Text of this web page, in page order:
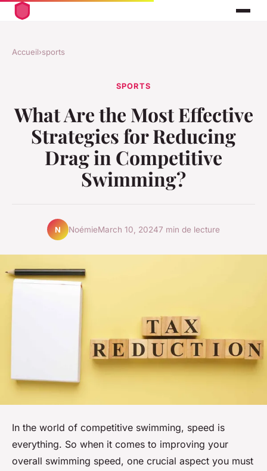
Accueil›sports
SPORTS
What Are the Most Effective
Strategies for Reducing
Drag in Competitive
Swimming?
N NoémieMarch 10, 20247 min de lecture
In the world of competitive swimming, speed is
everything. So when it comes to improving your
overall swimming speed, one crucial aspect you must